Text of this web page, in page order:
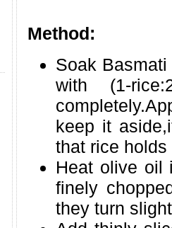
Method:
Soak
with (1-
keep it
that rice
Heat olive oil
finely
they turn